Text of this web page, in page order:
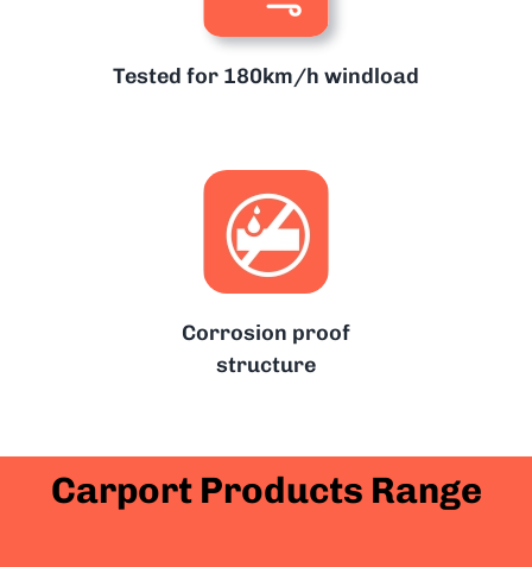
Tested for 180km/h windload
Corrosion proof
structure
Carport Products Range